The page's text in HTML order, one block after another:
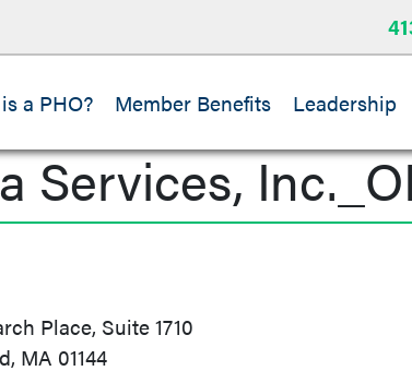
a PHO? Member Benefits Leadership
Services,
Place, Suite 1710
MA 01144